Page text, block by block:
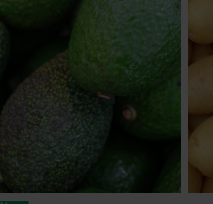
Delivery partners
About us
News and events
© 2026 Horticulture Innovation Australia Limited.
Terms of Use
Cookies Policy
Privacy Policy